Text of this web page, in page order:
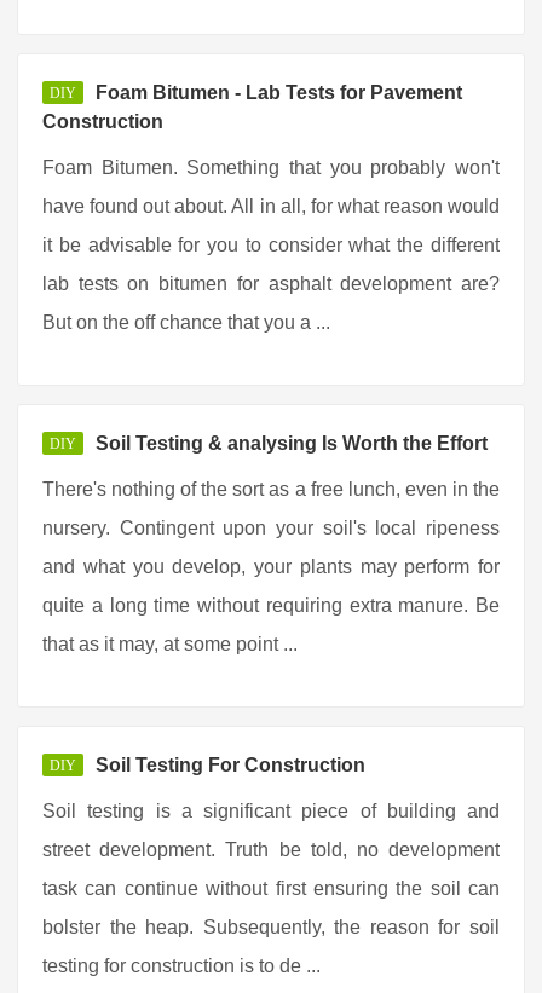
DIY
Foam Bitumen - Lab Tests for Pavement
Construction
Foam Bitumen. Something that you probably won't
have found out about. All in all, for what reason would
it be advisable for you to consider what the different
lab tests on bitumen for asphalt development are?
But on the off chance that you a ...
DIY Soil Testing & analysing Is Worth the Effort
There's nothing of the sort as a free lunch, even in the
nursery. Contingent upon your soil's local ripeness
and what you develop, your plants may perform for
quite a long time without requiring extra manure. Be
that as it may, at some point ...
DIY Soil Testing For Construction
Soil testing is a significant piece of building and
street development. Truth be told, no development
task can continue without first ensuring the soil can
bolster the heap. Subsequently, the reason for soil
testing for construction is to de ...